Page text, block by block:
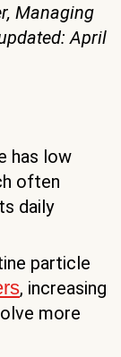
Managing
April
has low
often
daily
particle
, increasing
more